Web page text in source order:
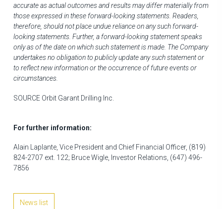
accurate as actual outcomes and results may differ materially from
those expressed in these forward-looking statements. Readers,
therefore, should not place undue reliance on any such forward-
looking statements. Further, a forward-looking statement speaks
only as of the date on which such statement is made. The Company
undertakes no obligation to publicly update any such statement or
to reflect new information or the occurrence of future events or
circumstances.
SOURCE Orbit Garant Drilling Inc.
For further information:
Alain Laplante, Vice President and Chief Financial Officer, (819)
824-2707 ext. 122; Bruce Wigle, Investor Relations, (647) 496-
7856
News list